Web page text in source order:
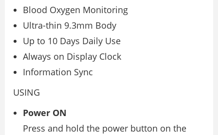
Blood Oxygen Monitoring
Ultra-thin 9.3mm Body
Up to 10 Days Daily Use
Always on Display Clock
Information Sync
USING
Power ON
Press and hold the power button on the